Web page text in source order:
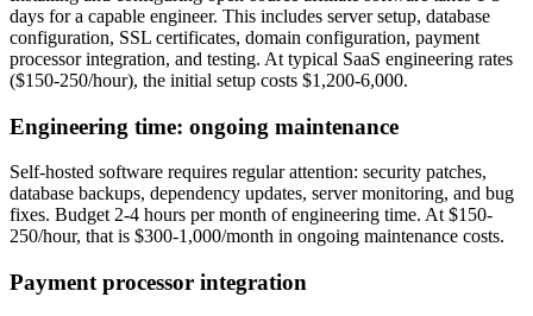
days for a capable engineer. This includes server setup, database
configuration, SSL certificates, domain configuration, payment
processor integration, and testing. At typical SaaS engineering rates
($150-250/hour), the initial setup costs $1,200-6,000.
Engineering time: ongoing maintenance
Self-hosted software requires regular attention: security patches,
database backups, dependency updates, server monitoring, and bug
fixes. Budget 2-4 hours per month of engineering time. At $150-
250/hour, that is $300-1,000/month in ongoing maintenance costs.
Payment processor integration